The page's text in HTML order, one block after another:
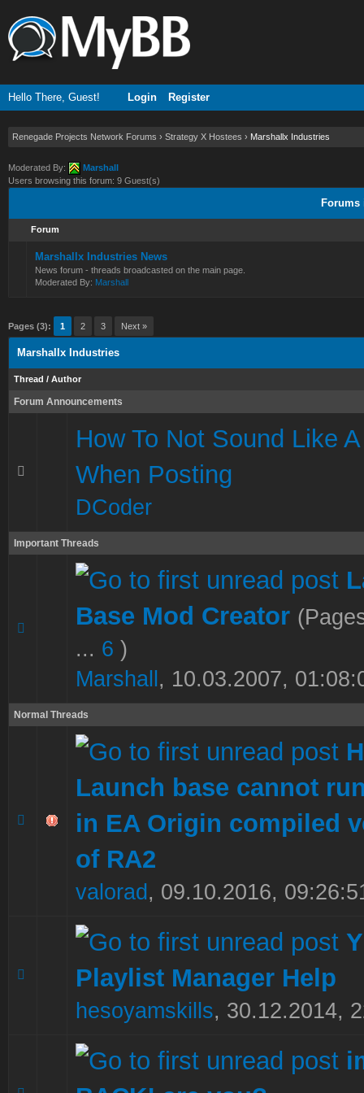
Hello There, Guest! Login Register
Renegade Projects Network Forums › Strategy X Hostees › Marshallx Industries
Moderated By:
Marshall
Users browsing this forum: 9 Guest(s)
Forum
Marshallx Industries News
News forum - threads broadcasted on the main page.
Moderated By: Marshall
Pages (3): 1 2 3 Next »
Marshallx Industries
Thread / Author
Forum Announcements
How To Not Sound Like
When Posting
DCoder
Important Threads
Base Mod Creator
... 6 )
Marshall , 10.03.2007,
1 Vote(s) - 5 out of 5 in Average
1 23
Normal Threads
Launch base cannot
in EA Origin compiled
of RA2
valorad , 09.10.2016,
0 Vote(s) - 0 out of 5 in Average
1234 5
Playlist Manager Help
hesoyamskills, 30.12.2014,
0 Vote(s) - 0 out of 5 in Average
123 45